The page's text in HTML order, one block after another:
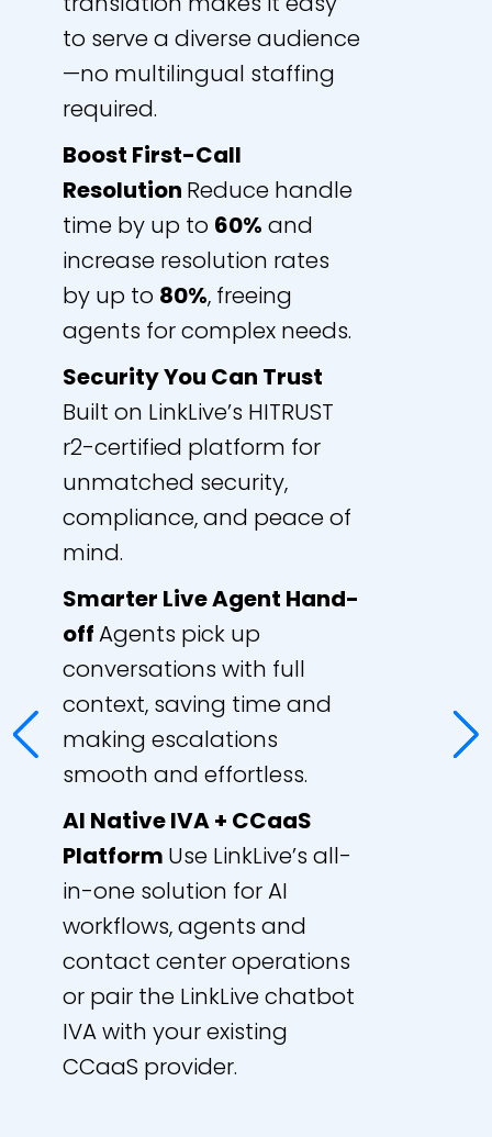
to serve a diverse audience
—no multilingual staffing
required.
Boost First-Call
Resolution Reduce handle
time by up to 60% and
increase resolution rates
by up to 80%, freeing
agents for complex needs.
Security You Can Trust
Built on LinkLive’s HITRUST
r2-certified platform for
unmatched security,
compliance, and peace of
mind.
Smarter Live Agent Hand-
offAgents pick up
conversations with full
context, saving time and
making escalations
smooth and effortless.
AI Native IVA + CCaaS
Platform Use LinkLive’s all-
in-one solution for AI
workflows, agents and
contact center operations
or pair the LinkLive chatbot
IVA with your existing
CCaaS provider.